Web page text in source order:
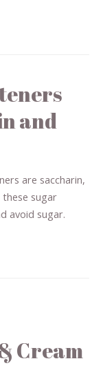
and
are saccharin,
these sugar
avoid sugar.
Cream